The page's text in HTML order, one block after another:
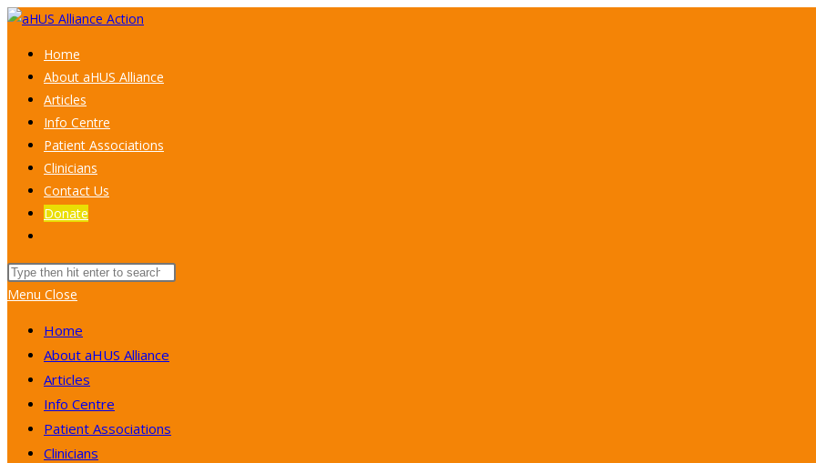
Skip
content
Home
About aHUS Alliance
Articles
Info Centre
Patient Associations
Clinicians
Contact Us
Donate
search
Search
this
Menu Close
Home
About aHUS Alliance
Articles
Info Centre
Patient Associations
Clinicians